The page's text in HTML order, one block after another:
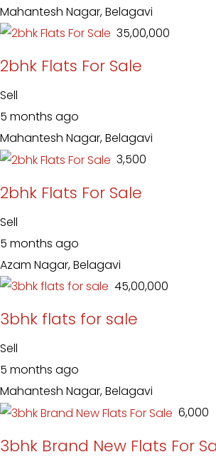
Mahantesh Nagar, Belagavi
₹ 35,00,000
2bhk Flats For Sale
Sell
5 months ago
Mahantesh Nagar, Belagavi
₹ 3,500
2bhk Flats For Sale
Sell
5 months ago
Azam Nagar, Belagavi
₹ 45,00,000
3bhk flats for sale
Sell
5 months ago
Mahantesh Nagar, Belagavi
₹ 6,000
3bhk Brand New Flats For